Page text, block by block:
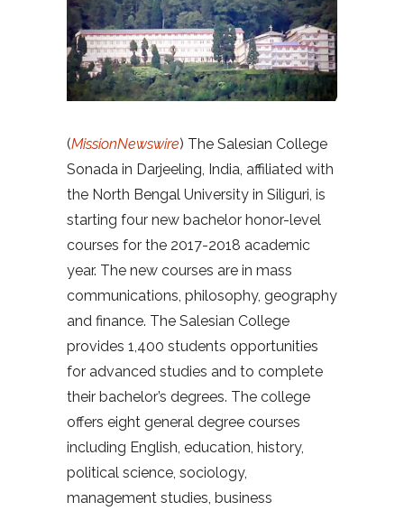
(MissionNewswire) The Salesian College
Sonada in Darjeeling, India, affiliated with
the North Bengal University in Siliguri, is
starting four new bachelor honor-level
courses for the 2017-2018 academic
year. The new courses are in mass
communications, philosophy, geography
and finance. The Salesian College
provides 1,400 students opportunities
for advanced studies and to complete
their bachelor’s degrees. The college
offers eight general degree courses
including English, education, history,
political science, sociology,
management studies, business